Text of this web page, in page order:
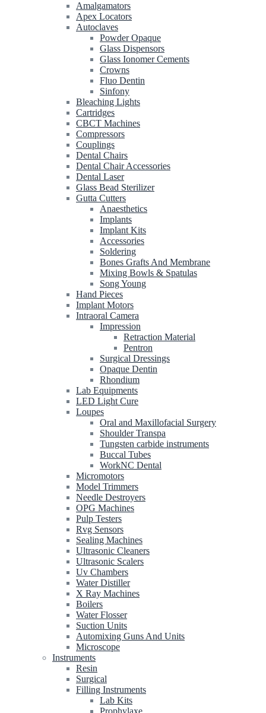
Amalgamators
Apex Locators
Autoclaves
Powder Opaque
Glass Dispensors
Glass Ionomer Cements
Crowns
Fluo Dentin
Sinfony
Bleaching Lights
Cartridges
CBCT Machines
Compressors
Couplings
Dental Chairs
Dental Chair Accessories
Dental Laser
Glass Bead Sterilizer
Gutta Cutters
Anaesthetics
Implants
Implant Kits
Accessories
Soldering
Bones Grafts And Membrane
Mixing Bowls & Spatulas
Song Young
Hand Pieces
Implant Motors
Intraoral Camera
Impression
Retraction Material
Pentron
Surgical Dressings
Opaque Dentin
Rhondium
Lab Equipments
LED Light Cure
Loupes
Oral and Maxillofacial Surgery
Shoulder Transpa
Tungsten carbide instruments
Buccal Tubes
WorkNC Dental
Micromotors
Model Trimmers
Needle Destroyers
OPG Machines
Pulp Testers
Rvg Sensors
Sealing Machines
Ultrasonic Cleaners
Ultrasonic Scalers
Uv Chambers
Water Distiller
X Ray Machines
Boilers
Water Flosser
Suction Units
Automixing Guns And Units
Microscope
Instruments
Resin
Surgical
Filling Instruments
Lab Kits
Prophylaxe